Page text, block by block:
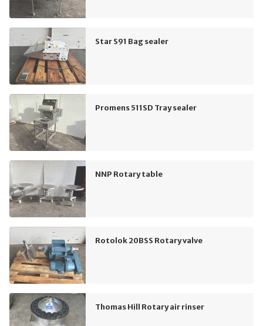
Star S91 Bag sealer
Promens 511SD Tray sealer
NNP Rotary table
Rotolok 20BSS Rotary valve
Thomas Hill Rotary air rinser